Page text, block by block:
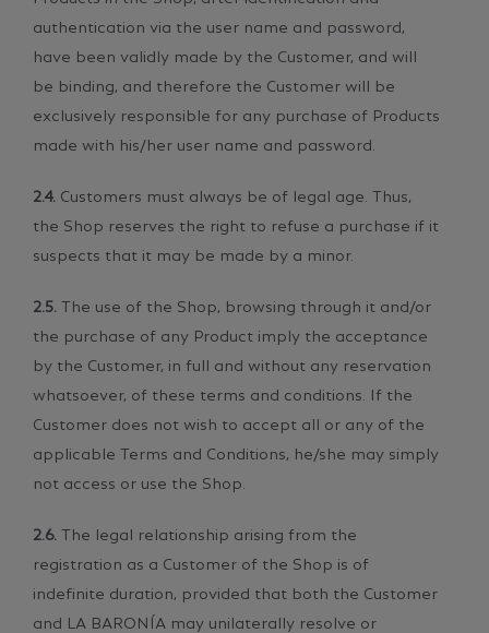
authentication via the user name and password,
have been validly made by the Customer, and will
be binding, and therefore the Customer will be
exclusively responsible for any purchase of Products
made with his/her user name and password.
2.4. Customers must always be of legal age. Thus,
the Shop reserves the right to refuse a purchase if it
suspects that it may be made by a minor.
2.5. The use of the Shop, browsing through it and/or
the purchase of any Product imply the acceptance
by the Customer, in full and without any reservation
whatsoever, of these terms and conditions. If the
Customer does not wish to accept all or any of the
applicable Terms and Conditions, he/she may simply
not access or use the Shop.
2.6. The legal relationship arising from the
registration as a Customer of the Shop is of
indefinite duration, provided that both the Customer
and LA BARONÍA may unilaterally resolve or